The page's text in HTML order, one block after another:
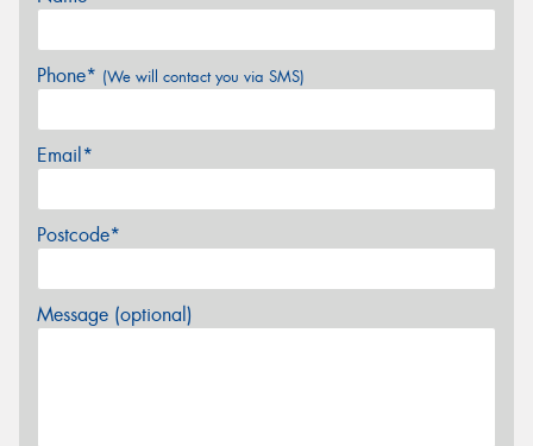
Phone* (We will contact you via SMS)
Email*
Postcode*
Message (optional)